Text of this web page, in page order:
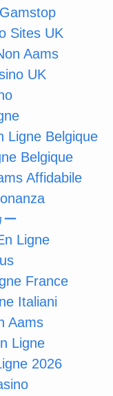
Sites UK
Aams
UK
Ligne Belgique
Belgique
Affidabile
ー
Ligne
France
Italiani
Aams
Ligne
2026